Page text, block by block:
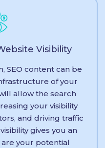
Visibility
SEO content can be
of your
allow the search
your visibility
and driving traffic
gives you an
your potential